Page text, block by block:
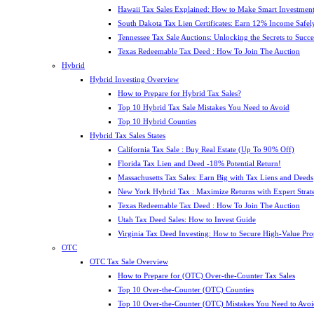
Hawaii Tax Sales Explained: How to Make Smart
South Dakota Tax Lien Certificates: Earn 12% Income
Tennessee Tax Sale Auctions: Unlocking the Secrets to
Texas Redeemable Tax Deed : How To Join The Auction
Hybrid
Hybrid Investing Overview
How to Prepare for Hybrid Tax Sales?
Top 10 Hybrid Tax Sale Mistakes You Need to Avoid
Top 10 Hybrid Counties
Hybrid Tax Sales States
California Tax Sale : Buy Real Estate (Up To 90% Off)
Florida Tax Lien and Deed -18% Potential Return!
Massachusetts Tax Sales: Earn Big with Tax Liens and Deeds
New York Hybrid Tax : Maximize Returns with Expert
Texas Redeemable Tax Deed : How To Join The Auction
Utah Tax Deed Sales: How to Invest Guide
Virginia Tax Deed Investing: How to Secure High-Value
OTC
OTC Tax Sale Overview
How to Prepare for (OTC) Over-the-Counter Tax Sales
Top 10 Over-the-Counter (OTC) Counties
Top 10 Over-the-Counter (OTC) Mistakes You Need to